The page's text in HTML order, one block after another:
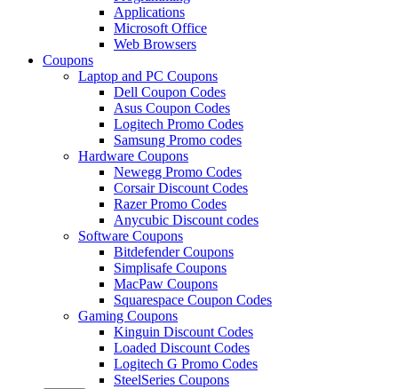
Applications
Microsoft Office
Web Browsers
Coupons
Laptop and PC Coupons
Dell Coupon Codes
Asus Coupon Codes
Logitech Promo Codes
Samsung Promo codes
Hardware Coupons
Newegg Promo Codes
Corsair Discount Codes
Razer Promo Codes
Anycubic Discount codes
Software Coupons
Bitdefender Coupons
Simplisafe Coupons
MacPaw Coupons
Squarespace Coupon Codes
Gaming Coupons
Kinguin Discount Codes
Loaded Discount Codes
Logitech G Promo Codes
SteelSeries Coupons